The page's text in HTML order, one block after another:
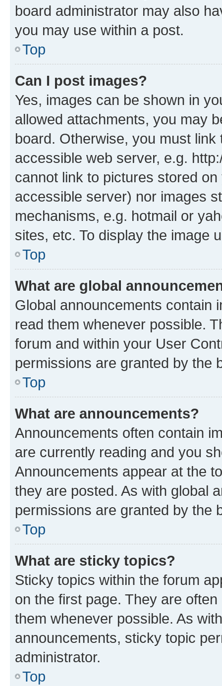
board administrator may also
you may use within a post.
Top
Can I post images?
Yes, images can be shown in
allowed attachments, you may
board. Otherwise, you must
accessible web server, e.g.
cannot link to pictures stored
accessible server) nor images
mechanisms, e.g. hotmail or
sites, etc. To display the image
Top
What are global
Global announcements contain
read them whenever possible.
forum and within your User
permissions are granted by the
Top
What are announcements?
Announcements often contain
are currently reading and you
Announcements appear at the
they are posted. As with global
permissions are granted by the
Top
What are sticky topics?
Sticky topics within the forum
on the first page. They are
them whenever possible. As
announcements, sticky topic
administrator.
Top